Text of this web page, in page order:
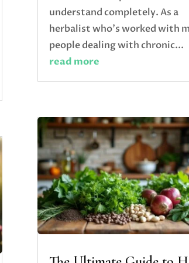
understand completely. As a
herbalist who's worked with
people dealing with chronic...
read more